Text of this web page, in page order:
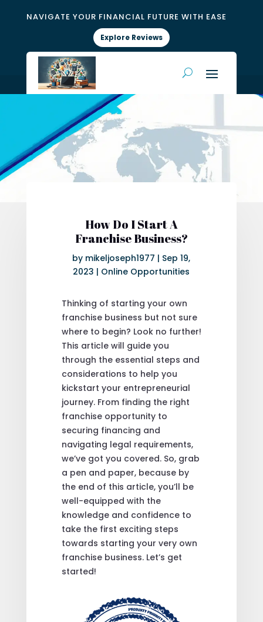
NAVIGATE YOUR FINANCIAL FUTURE WITH EASE
Explore Reviews
How Do I Start A
Franchise Business?
by mikeljoseph1977 | Sep 19,
2023 | Online Opportunities
Thinking of starting your own
franchise business but not sure
where to begin? Look no further!
This article will guide you
through the essential steps and
considerations to help you
kickstart your entrepreneurial
journey. From finding the right
franchise opportunity to
securing financing and
navigating legal requirements,
we’ve got you covered. So, grab
a pen and paper, because by
the end of this article, you’ll be
well-equipped with the
knowledge and confidence to
take the first exciting steps
towards starting your very own
franchise business. Let’s get
started!